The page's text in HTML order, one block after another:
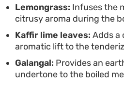
Lemongrass: Infuses the
citrusy aroma during the
Kaffir lime leaves: Adds a
aromatic lift to the
Galangal: Provides an
undertone to the boiled